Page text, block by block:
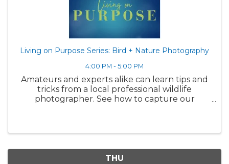
Living on Purpose Series: Bird + Nature Photography
4:00 PM - 5:00 PM
Amateurs and experts alike can learn tips and
tricks from a local professional wildlife
photographer. See how to capture our
THU